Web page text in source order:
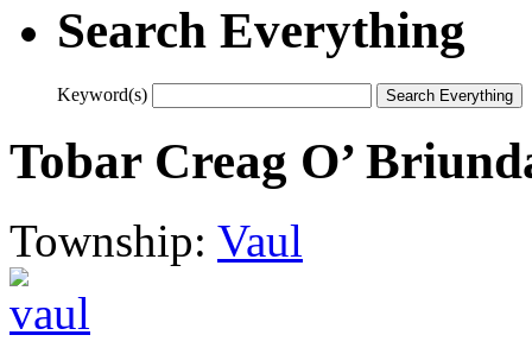
Search Everything
Keyword(s)
Tobar Creag O’
Township: Vaul